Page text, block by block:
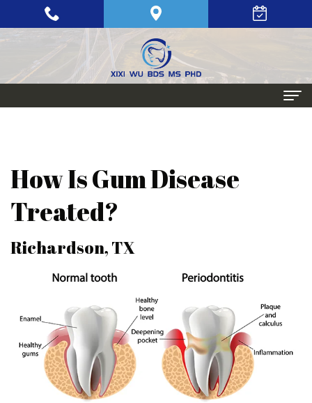
Meet
Xixi
Wu,
BDS,
Ph.D
Meet
Our
Periodontics
Gum
Disease
Periodontal
Maintenance
Deep
Cleaning
Gum
Dental
Implants
Single
Tooth
Replacement
with
Implant
Aesthetic
Procedures
Crown
Lengthening
Gingival
Patient
Info
Dental
Contact
How Is Gum Disease
Treated?
Richardson, TX